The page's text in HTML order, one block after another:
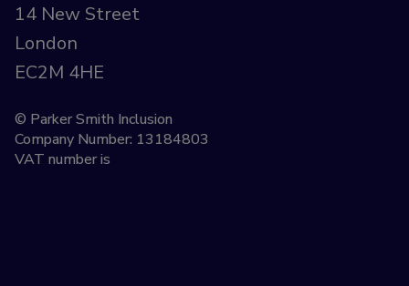
14 New Street
London
EC2M 4HE
© Parker Smith Inclusion
Company Number: 13184803
VAT number is